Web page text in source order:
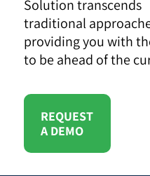
Solution transcends
traditional
providing you with
to be ahead of the
REQUEST
A DEMO